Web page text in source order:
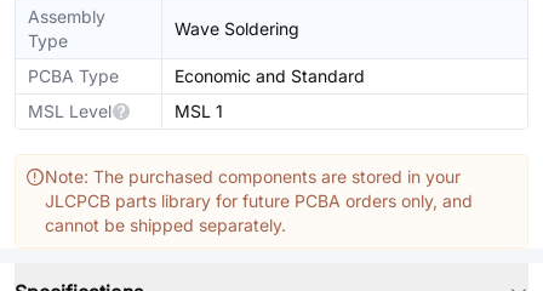
Assembly
Type
Wave Soldering
PCBA Type
Economic and Standard
MSL Level
MSL 1
Note: The purchased components are stored in your
JLCPCB parts library for future PCBA orders only, and
cannot be shipped separately.